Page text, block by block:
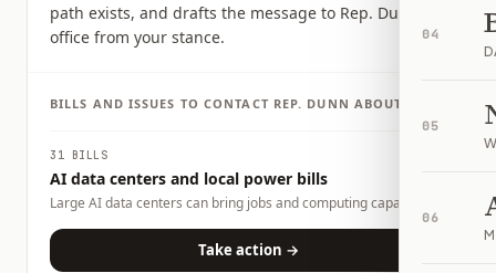
04
05
06
path exists, and drafts the message to Rep. Dunn's
office from your stance.
BILLS AND ISSUES TO CONTACT REP. DUNN ABOUT
31 BILLS
AI data centers and local power bills
Large AI data centers can bring jobs and computing capacity,
but they also raise questions about electricity demand, water
use, land use, tax incentives, and whether local households or
businesses could carry any costs. This page tracks related bills
Take action →